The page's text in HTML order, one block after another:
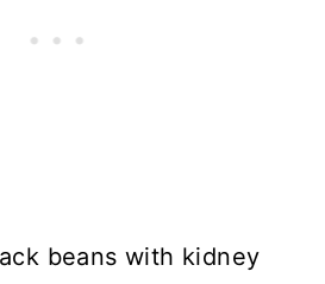
beans with kidney